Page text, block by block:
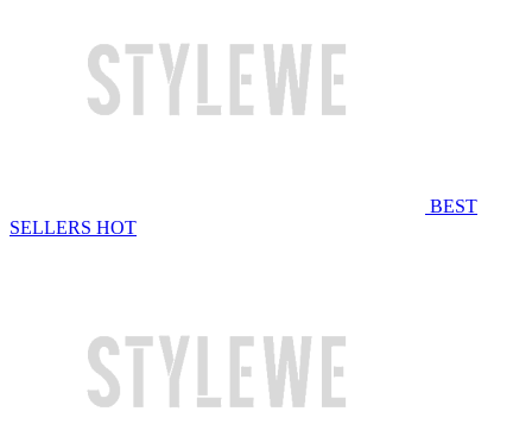
BEST
SELLERS HOT